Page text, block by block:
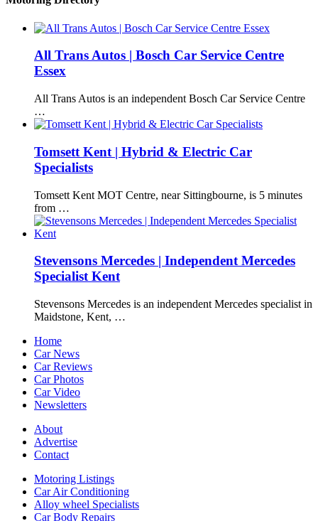
All Trans Autos | Bosch Car Service Centre
Essex
All Trans Autos is an independent Bosch Car Service Centre
…
Tomsett Kent | Hybrid & Electric Car
Specialists
Tomsett Kent MOT Centre, near Sittingbourne, is 5 minutes
from …
Stevensons Mercedes | Independent Mercedes
Specialist Kent
Stevensons Mercedes is an independent Mercedes specialist in
Maidstone, Kent, …
Home
Car News
Car Reviews
Car Photos
Car Video
Newsletters
About
Advertise
Contact
Motoring Listings
Car Air Conditioning
Alloy wheel Specialists
Car Body Repairs